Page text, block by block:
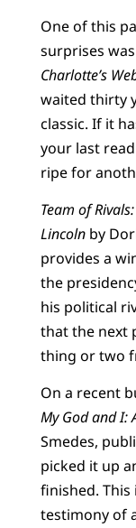
One of this
surprises
Charlotte’s
waited thirty
classic. If it
your last
ripe for
Team of
Lincolnby
provides a
the
his political
that the next
thing or two
On a recent
My God and I:
Smedes,
picked it up
finished.
testimony of